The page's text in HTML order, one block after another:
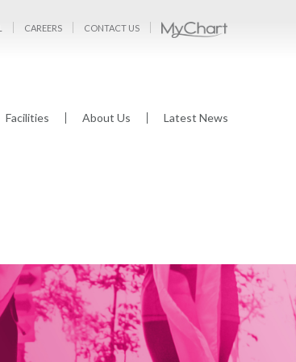
CAREERS CONTACT US
Facilities About Us Latest News